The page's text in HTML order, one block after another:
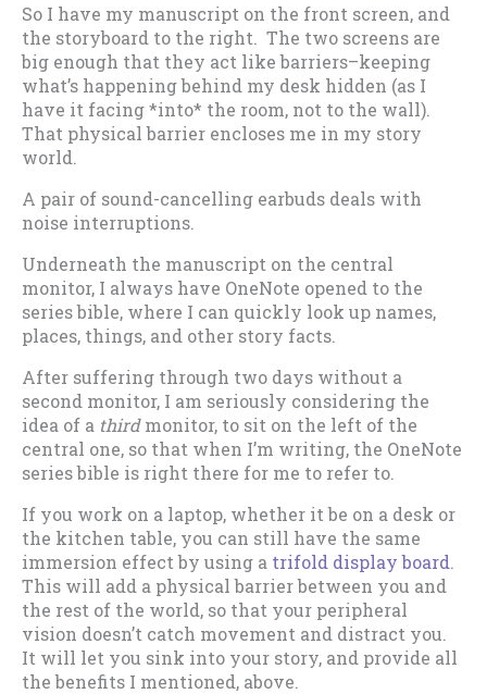
So I have my manuscript on the front screen, and
the storyboard to the right. The two screens are
big enough that they act like barriers–keeping
what’s happening behind my desk hidden (as I
have it facing *into* the room, not to the wall).
That physical barrier encloses me in my story
world.
A pair of sound-cancelling earbuds deals with
noise interruptions.
Underneath the manuscript on the central
monitor, I always have OneNote opened to the
series bible, where I can quickly look up names,
places, things, and other story facts.
After suffering through two days without a
second monitor, I am seriously considering the
idea of a thirdmonitor, to sit on the left of the
central one, so that when I’m writing, the OneNote
series bible is right there for me to refer to.
If you work on a laptop, whether it be on a desk or
the kitchen table, you can still have the same
immersion effect by using a trifold display board.
This will add a physical barrier between you and
the rest of the world, so that your peripheral
vision doesn’t catch movement and distract you.
It will let you sink into your story, and provide all
the benefits I mentioned, above.